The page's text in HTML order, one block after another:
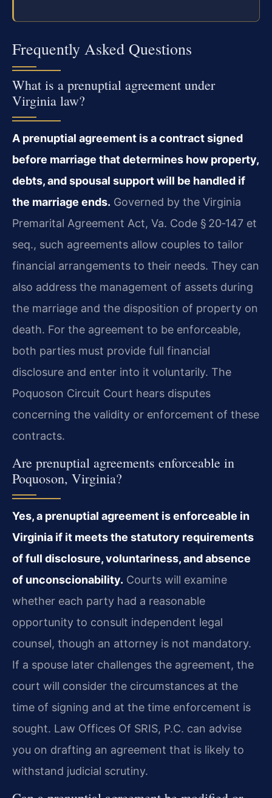
Frequently Asked Questions
What is a prenuptial agreement under
Virginia law?
A prenuptial agreement is a contract signed
before marriage that determines how property,
debts, and spousal support will be handled if
the marriage ends. Governed by the Virginia
Premarital Agreement Act, Va. Code § 20‑147 et
seq., such agreements allow couples to tailor
financial arrangements to their needs. They can
also address the management of assets during
the marriage and the disposition of property on
death. For the agreement to be enforceable,
both parties must provide full financial
disclosure and enter into it voluntarily. The
Poquoson Circuit Court hears disputes
concerning the validity or enforcement of these
contracts.
Are prenuptial agreements enforceable in
Poquoson, Virginia?
Yes, a prenuptial agreement is enforceable in
Virginia if it meets the statutory requirements
of full disclosure, voluntariness, and absence
of unconscionability. Courts will examine
whether each party had a reasonable
opportunity to consult independent legal
counsel, though an attorney is not mandatory.
If a spouse later challenges the agreement, the
court will consider the circumstances at the
time of signing and at the time enforcement is
sought. Law Offices Of SRIS, P.C. can advise
you on drafting an agreement that is likely to
withstand judicial scrutiny.